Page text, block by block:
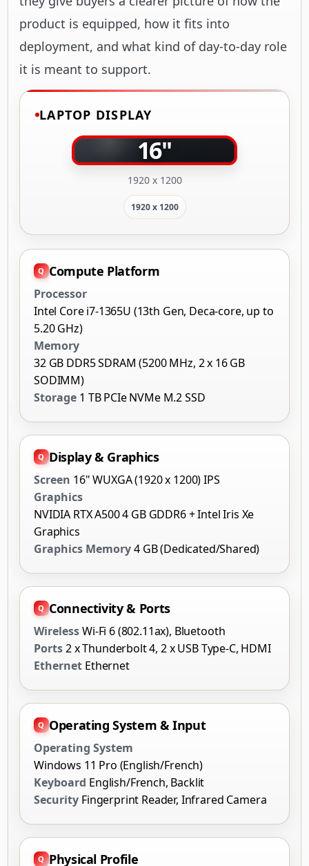
product is equipped, how it fits into
deployment, and what kind of day-to-day role
it is meant to support.
LAPTOP DISPLAY
16"
1920 x 1200
1920 x 1200
Compute Platform
Processor
Intel Core i7-1365U (13th Gen, Deca-core, up to
5.20 GHz)
Memory
32 GB DDR5 SDRAM (5200 MHz, 2 x 16 GB
SODIMM)
Storage 1 TB PCIe NVMe M.2 SSD
Display & Graphics
Screen 16" WUXGA (1920 x 1200) IPS
Graphics
NVIDIA RTX A500 4 GB GDDR6 + Intel Iris Xe
Graphics
Graphics Memory4 GB (Dedicated/Shared)
Connectivity & Ports
WirelessWi-Fi 6 (802.11ax), Bluetooth
Ports2 x Thunderbolt 4, 2 x USB Type-C, HDMI
Ethernet Ethernet
Operating System & Input
Operating System
Windows 11 Pro (English/French)
Keyboard English/French, Backlit
Security Fingerprint Reader, Infrared Camera
Physical Profile